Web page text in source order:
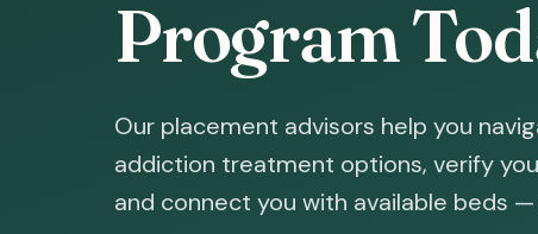
Program
Our placement advisors help you
addiction treatment options, verify
and connect you with available beds